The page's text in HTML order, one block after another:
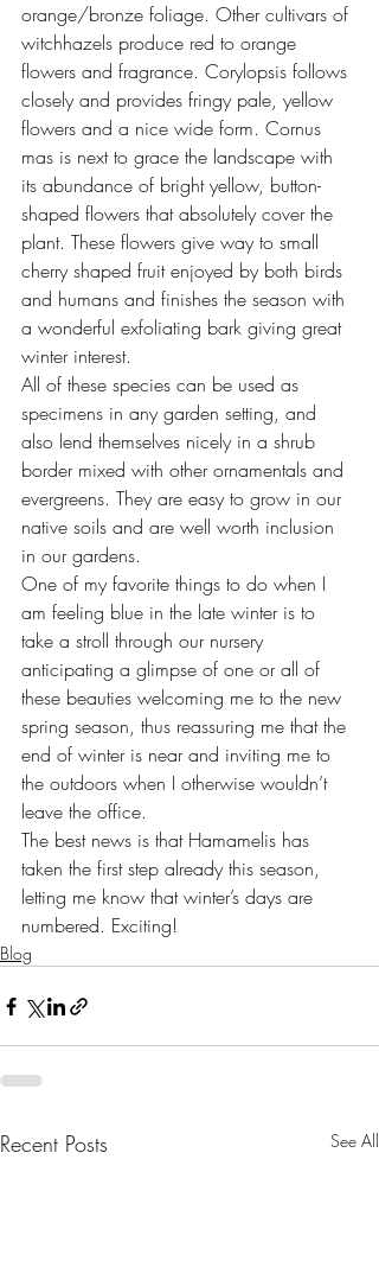
orange/bronze foliage. Other cultivars of
witchhazels produce red to orange
flowers and fragrance. Corylopsis follows
closely and provides fringy pale, yellow
flowers and a nice wide form. Cornus
mas is next to grace the landscape with
its abundance of bright yellow, button-
shaped flowers that absolutely cover the
plant. These flowers give way to small
cherry shaped fruit enjoyed by both birds
and humans and finishes the season with
a wonderful exfoliating bark giving great
winter interest.
All of these species can be used as
specimens in any garden setting, and
also lend themselves nicely in a shrub
border mixed with other ornamentals and
evergreens. They are easy to grow in our
native soils and are well worth inclusion
in our gardens.
One of my favorite things to do when I
am feeling blue in the late winter is to
take a stroll through our nursery
anticipating a glimpse of one or all of
these beauties welcoming me to the new
spring season, thus reassuring me that the
end of winter is near and inviting me to
the outdoors when I otherwise wouldn’t
leave the office.
The best news is that Hamamelis has
taken the first step already this season,
letting me know that winter’s days are
numbered. Exciting!
Blog
Recent Posts See All